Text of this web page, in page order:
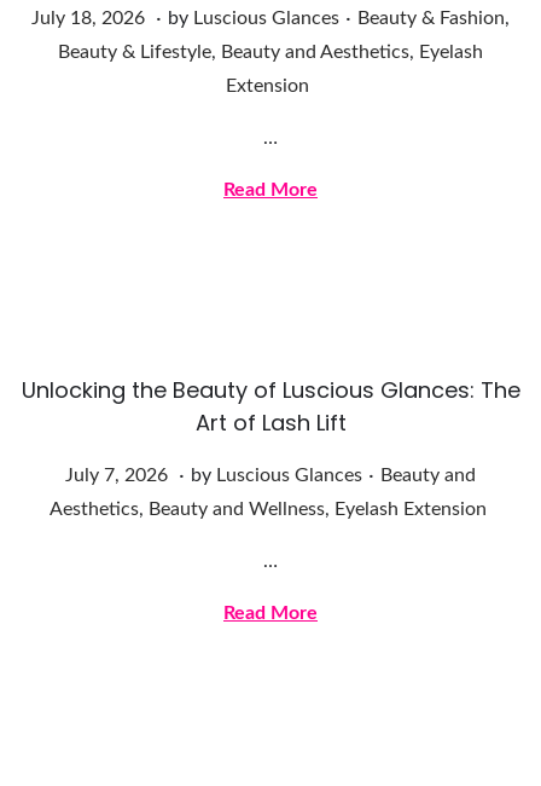
Posted on
July 18, 2026
J
u
. by Luscious Glances . Posted in
Beauty & Fashion,
Beauty & Lifestyle, Beauty and Aesthetics, Eyelash
Extension
…
Read More
Unlocking the Beauty of Luscious Glances: The
Art of Lash Lift
Posted on
July 7, 2026
J
u
. by Luscious Glances . Posted in
Beauty and
Aesthetics, Beauty and Wellness, Eyelash Extension
…
Read More